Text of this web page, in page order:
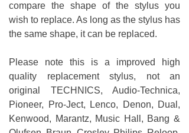
compare the shape of the stylus you
wish to replace. As long as the stylus has
the same shape, it can be replaced.
Please note this is a improved high
quality replacement stylus, not an
original TECHNICS, Audio-Technica,
Pioneer, Pro-Ject, Lenco, Denon, Dual,
Kenwood, Marantz, Music Hall, Bang &